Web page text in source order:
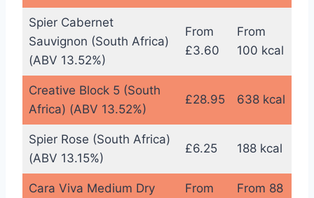
Spier Cabernet
Sauvignon (South Africa)
(ABV 13.52%)
From
£3.60
From
100 kcal
Creative Block 5 (South
Africa) (ABV 13.52%)
£28.95 638 kcal
Spier Rose (South Africa)
(ABV 13.15%)
£6.25 188 kcal
Cara Viva Medium Dry
From
From 88